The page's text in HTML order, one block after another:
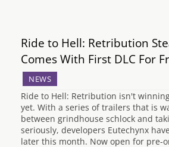
Ride to Hell: Retribution
Comes With First DLC For
NEWS
Ride to Hell: Retribution isn't
yet. With a series of trailers that is
between grindhouse schlock and
seriously, developers Eutechynx
later this month. Now open for pre-